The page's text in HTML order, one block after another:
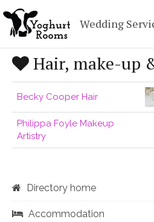
Wedding
Hair, make-up
Becky Cooper Hair
Philippa Foyle Makeup
Artistry
Directory home
Accommodation